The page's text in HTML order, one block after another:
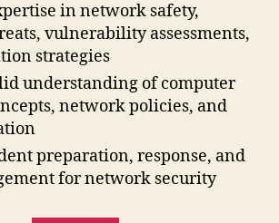
in network safety,
vulnerability assessments,
strategies
understanding of computer
network policies, and
preparation, response, and
for network security